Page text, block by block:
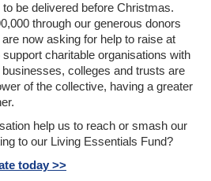
be delivered before Christmas.
through our generous donors
now asking for help to raise at
charitable organisations with
colleges and trusts are
of the collective, having a greater
help us to reach or smash our
to our Living Essentials Fund?
today >>